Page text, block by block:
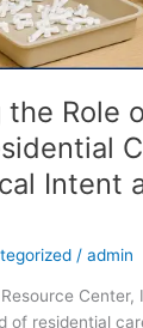
Role
Intent
/admin
Center,
of residential